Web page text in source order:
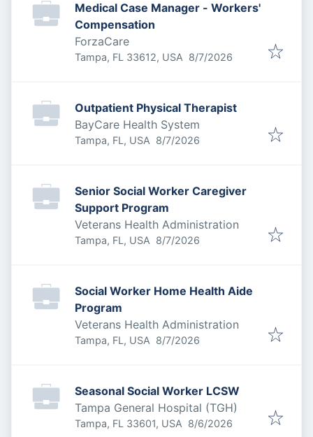
Medical Case Manager - Workers'
Compensation
ForzaCare
Tampa, FL 33612, USA Published
8/7/2026
Outpatient Physical Therapist
BayCare Health System
Tampa, FL, USA Published
8/7/2026
Senior Social Worker Caregiver
Support Program
Veterans Health Administration
Tampa, FL, USA Published
8/7/2026
Social Worker Home Health Aide
Program
Veterans Health Administration
Tampa, FL, USA Published
8/7/2026
Seasonal Social Worker LCSW
Tampa General Hospital (TGH)
Tampa, FL 33601, USA Published
8/6/2026